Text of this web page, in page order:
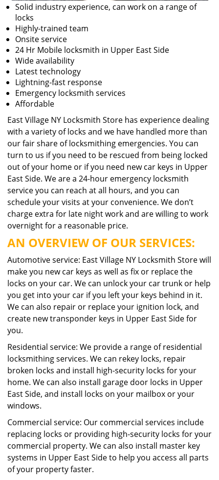
Solid industry experience, can work on a range of
locks
Highly-trained team
Onsite service
24 Hr Mobile locksmith in Upper East Side
Wide availability
Latest technology
Lightning-fast response
Emergency locksmith services
Affordable
East Village NY Locksmith Store has experience dealing
with a variety of locks and we have handled more than
our fair share of locksmithing emergencies. You can
turn to us if you need to be rescued from being locked
out of your home or if you need new car keys in Upper
East Side. We are a 24-hour emergency locksmith
service you can reach at all hours, and you can
schedule your visits at your convenience. We don’t
charge extra for late night work and are willing to work
overnight for a reasonable price.
AN OVERVIEW OF OUR SERVICES:
Automotive service: East Village NY Locksmith Store will
make you new car keys as well as fix or replace the
locks on your car. We can unlock your car trunk or help
you get into your car if you left your keys behind in it.
We can also repair or replace your ignition lock, and
create new transponder keys in Upper East Side for
you.
Residential service: We provide a range of residential
locksmithing services. We can rekey locks, repair
broken locks and install high-security locks for your
home. We can also install garage door locks in Upper
East Side, and install locks on your mailbox or your
windows.
Commercial service: Our commercial services include
replacing locks or providing high-security locks for your
commercial property. We can also install master key
systems in Upper East Side to help you access all parts
of your property faster.